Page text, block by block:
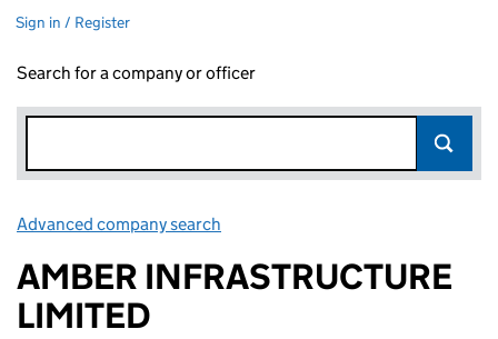
Sign in / Register
Search for a company or officer
Advanced company search
AMBER INFRASTRUCTURE
LIMITED